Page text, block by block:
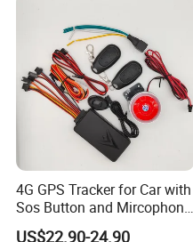
4G GPS Tracker for Car with
Sos Button and Mircophone
and Double Remote and
US$22.90-24.90